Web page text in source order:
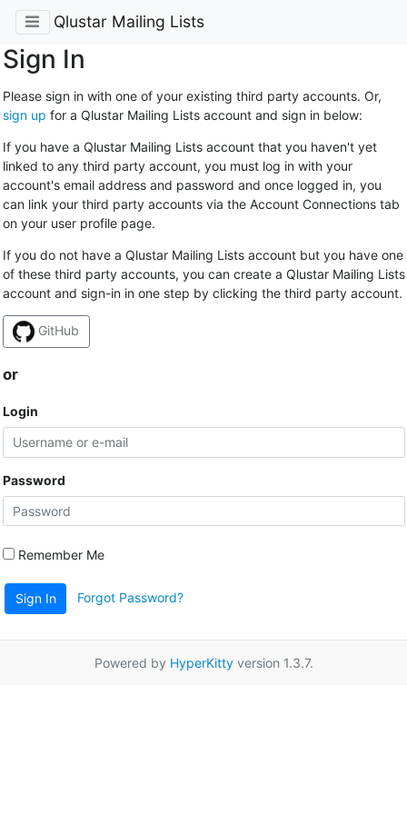
Qlustar Mailing Lists
Sign In
Please sign in with one of your existing third party accounts. Or,
sign up for a Qlustar Mailing Lists account and sign in below:
If you have a Qlustar Mailing Lists account that you haven't yet
linked to any third party account, you must log in with your
account's email address and password and once logged in, you
can link your third party accounts via the Account Connections tab
on your user profile page.
If you do not have a Qlustar Mailing Lists account but you have one
of these third party accounts, you can create a Qlustar Mailing Lists
account and sign-in in one step by clicking the third party account.
GitHub
or
Login
Password
Remember Me
Sign In Forgot Password?
Powered by HyperKittyversion 1.3.7.